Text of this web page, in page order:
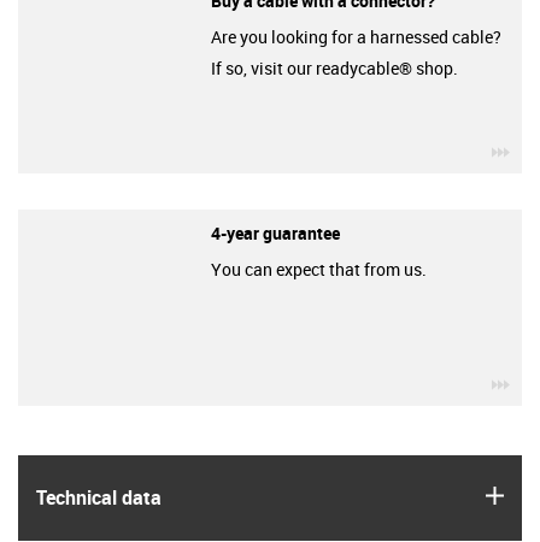
Technical data
Are you looking for a harnessed cable?
If so, visit our readycable® shop.
4-year guarantee
You can expect that from us.